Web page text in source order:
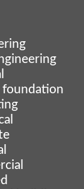
foundation